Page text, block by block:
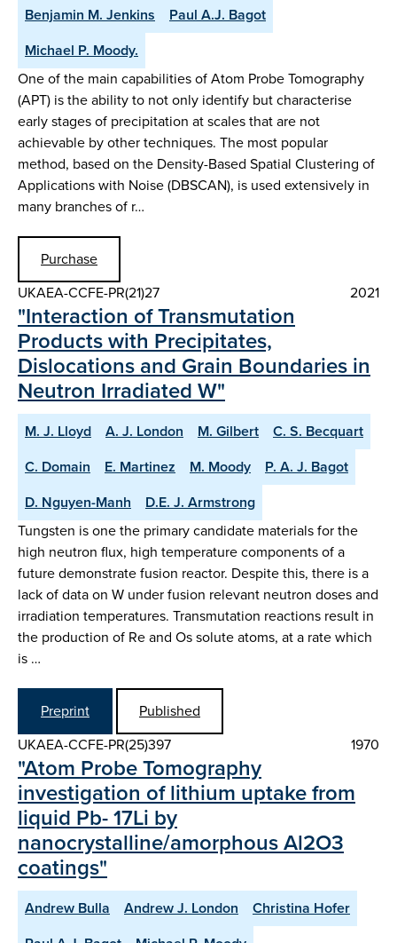
Benjamin M. Jenkins
Paul A.J. Bagot
Michael P. Moody.
One of the main capabilities of Atom Probe Tomography
(APT) is the ability to not only identify but characterise
early stages of precipitation at scales that are not
achievable by other techniques. The most popular
method, based on the Density-Based Spatial Clustering of
Applications with Noise (DBSCAN), is used extensively in
many branches of r…
Purchase
UKAEA-CCFE-PR(21)27
2021
"Interaction of Transmutation
Products with Precipitates,
Dislocations and Grain Boundaries in
Neutron Irradiated W"
M. J. Lloyd A. J. London M. Gilbert
C. S. Becquart
C. Domain
E. Martinez M. Moody
P. A. J. Bagot
D. Nguyen-Manh
D.E. J. Armstrong
Tungsten is one the primary candidate materials for the
high neutron flux, high temperature components of a
future demonstrate fusion reactor. Despite this, there is a
lack of data on W under fusion relevant neutron doses and
irradiation temperatures. Transmutation reactions result in
the production of Re and Os solute atoms, at a rate which
is …
Preprint
Published
UKAEA-CCFE-PR(25)397
1970
"Atom Probe Tomography
investigation of lithium uptake from
liquid Pb- 17Li by
nanocrystalline/amorphous Al2O3
coatings"
Andrew Bulla Andrew J. London
Christina Hofer